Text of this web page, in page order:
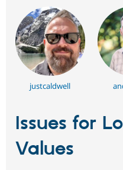
justcaldwell
Issues for
Values